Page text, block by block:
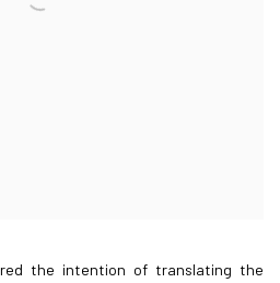
the intention of translating the